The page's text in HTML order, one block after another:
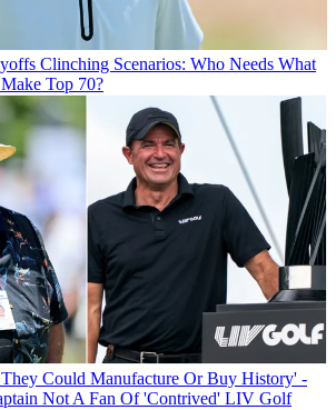
Clinching Scenarios: Who Needs What
Top 70?
Could Manufacture Or Buy History' -
Not A Fan Of 'Contrived' LIV Golf